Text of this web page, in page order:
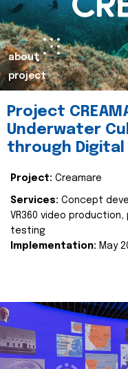
about
project
Project
Underwater
through Digital
Project: Creamare
Services: Concept
VR360 video production,
testing
Implementation: May